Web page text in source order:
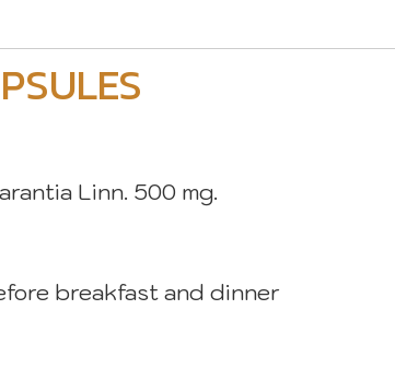
Linn. 500 mg.
breakfast and dinner